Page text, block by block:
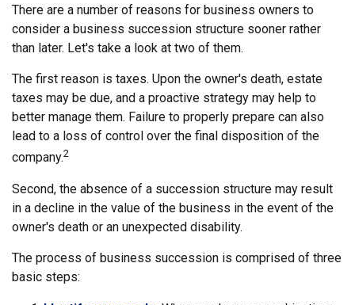
There are a number of reasons for business owners to
consider a business succession structure sooner rather
than later. Let's take a look at two of them.
The first reason is taxes. Upon the owner's death, estate
taxes may be due, and a proactive strategy may help to
better manage them. Failure to properly prepare can also
lead to a loss of control over the final disposition of the
company.2
Second, the absence of a succession structure may result
in a decline in the value of the business in the event of the
owner's death or an unexpected disability.
The process of business succession is comprised of three
basic steps: